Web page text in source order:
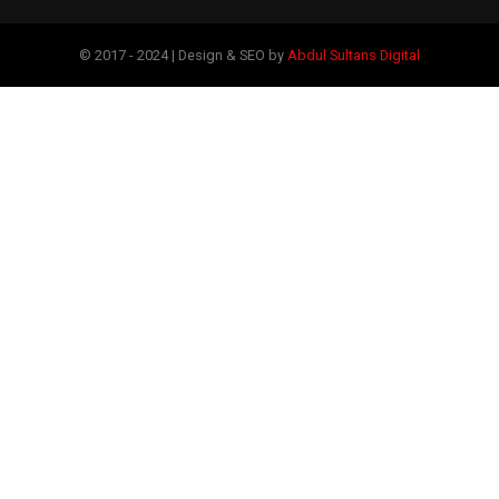
© 2017 - 2024 | Design & SEO by Abdul Sultans Digital